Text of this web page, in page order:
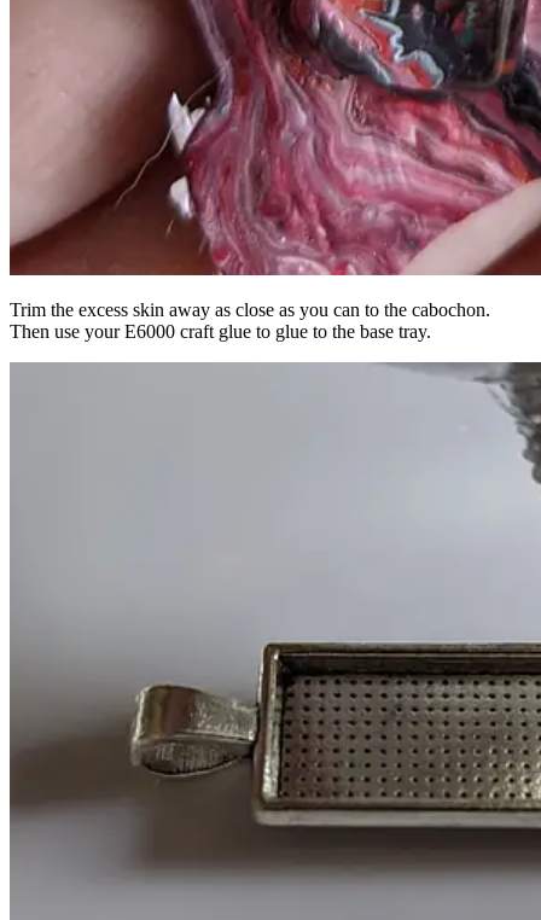
Trim the excess skin away as close as you can to the cabochon.
Then use your E6000 craft glue to glue to the base tray.